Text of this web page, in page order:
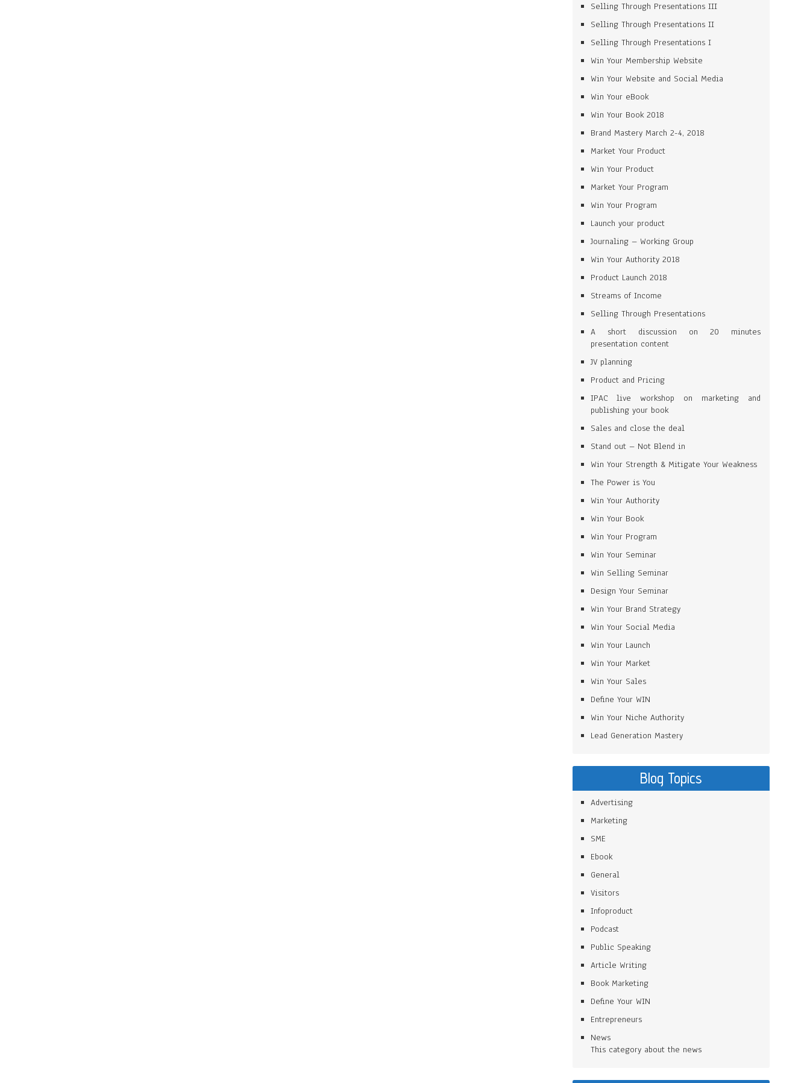
Selling Through Presentations III
Selling Through Presentations II
Selling Through Presentations I
Win Your Membership Website
Win Your Website and Social Media
Win Your eBook
Win Your Book 2018
Brand Mastery March 2-4, 2018
Market Your Product
Win Your Product
Market Your Program
Win Your Program
Launch your product
Journaling – Working Group
Win Your Authority 2018
Product Launch 2018
Streams of Income
Selling Through Presentations
A short discussion on 20 minutes
presentation content
JV planning
Product and Pricing
IPAC live workshop on marketing and
publishing your book
Sales and close the deal
Stand out – Not Blend in
Win Your Strength & Mitigate Your Weakness
The Power is You
Win Your Authority
Win Your Book
Win Your Program
Win Your Seminar
Win Selling Seminar
Design Your Seminar
Win Your Brand Strategy
Win Your Social Media
Win Your Launch
Win Your Market
Win Your Sales
Define Your WIN
Win Your Niche Authority
Lead Generation Mastery
Blog Topics
Advertising
Marketing
SME
Ebook
General
Visitors
Infoproduct
Podcast
Public Speaking
Article Writing
Book Marketing
Define Your WIN
Entrepreneurs
News
This category about the news